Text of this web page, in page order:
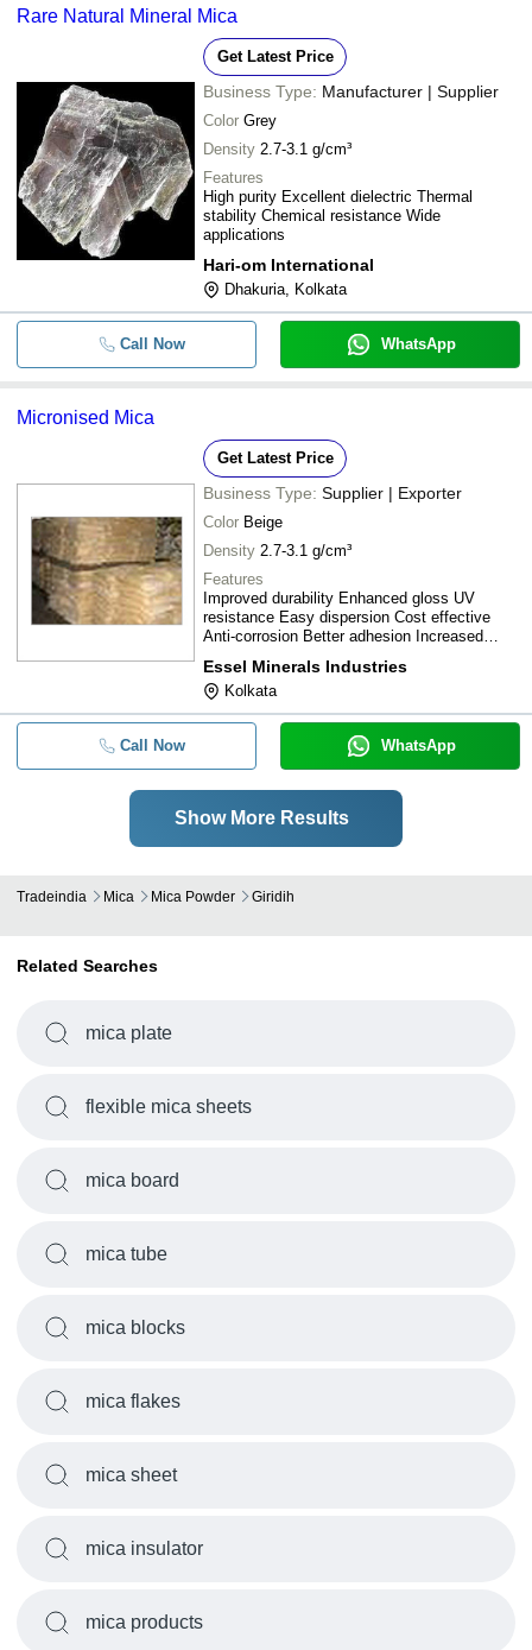
Rare Natural Mineral Mica
Get Latest Price
Business Type: Manufacturer | Supplier
Color Grey
Density 2.7-3.1 g/cm³
Features
High purity Excellent dielectric Thermal
stability Chemical resistance Wide
applications
Hari-om International
Dhakuria, Kolkata
Call Now WhatsApp
Micronised Mica
Get Latest Price
Business Type: Supplier | Exporter
Color Beige
Density 2.7-3.1 g/cm³
Features
Improved durability Enhanced gloss UV
resistance Easy dispersion Cost effective
Anti-corrosion Better adhesion Increased
Essel Minerals Industries
Kolkata
Call Now WhatsApp
Show More Results
Tradeindia Mica Mica Powder Giridih
Related Searches
mica plate
flexible mica sheets
mica board
mica tube
mica blocks
mica flakes
mica sheet
mica insulator
mica products